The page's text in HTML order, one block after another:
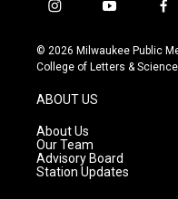
i
s
t
g
r
a
m
y
u
t
f
c
e
© 2026 Milwaukee Public
College of Letters & Science
ABOUT US
About Us
Our Team
Advisory Board
Station Updates